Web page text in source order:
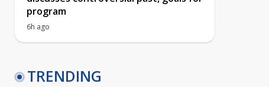
program
6h ago
TRENDING